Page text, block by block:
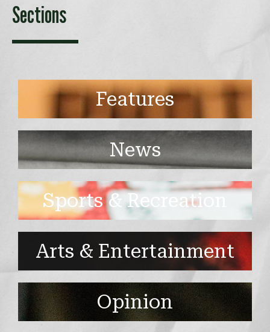
Sections
Features
News
Sports & Recreation
Arts & Entertainment
Opinion